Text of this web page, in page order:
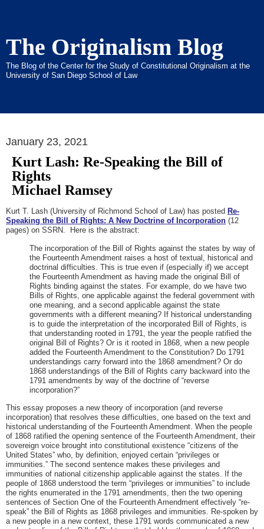
The Originalism Blog
The Blog of the Center for the Study of Constitutional Originalism at the
University of San Diego School of Law
January 23, 2021
Kurt Lash: Re-Speaking the Bill of
Rights
Michael Ramsey
Kurt T. Lash (University of Richmond School of Law) has posted Re-
Speaking the Bill of Rights: A New Doctrine of Incorporation (12
pages) on SSRN. Here is the abstract:
The incorporation of the Bill of Rights against the states by way of
the Fourteenth Amendment raises a host of textual, historical and
doctrinal difficulties. This is true even if (especially if) we accept
the Fourteenth Amendment as having made the original Bill of
Rights binding against the states. For example, do we have two
Bills of Rights, one applicable against the federal government with
one meaning, and a second applicable against the state
governments with a different meaning? If historical understanding
is to guide the interpretation of the incorporated Bill of Rights, is
that understanding rooted in 1791, the year the people ratified the
original Bill of Rights? Or is it rooted in 1868, when a new people
added the Fourteenth Amendment to the Constitution? Do 1791
understandings carry forward into the 1868 amendment? Or do
1868 understandings of the Bill of Rights carry backward into the
1791 amendments by way of the doctrine of “reverse
incorporation?”
This essay proposes a new theory of incorporation (and reverse
incorporation) that resolves these difficulties, one based on the text and
historical understanding of the Fourteenth Amendment. When the people
of 1868 ratified the opening sentence of the Fourteenth Amendment, their
sovereign voice brought into constitutional existence “citizens of the
United States” who, by definition, enjoyed certain “privileges or
immunities.” The second sentence makes these privileges and
immunities of national citizenship applicable against the states. If the
people of 1868 understood the term “privileges or immunities” to include
the rights enumerated in the 1791 amendments, then the two opening
sentences of Section One of the Fourteenth Amendment effectively “re-
speak” the Bill of Rights as 1868 privileges and immunities. Re-spoken by
a new people in a new context, these 1791 words communicated a new